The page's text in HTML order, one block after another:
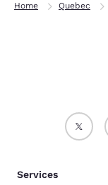
Home Quebec
Services